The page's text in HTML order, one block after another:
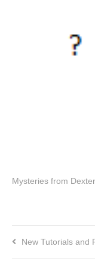
Mysteries from
New Tutorials and